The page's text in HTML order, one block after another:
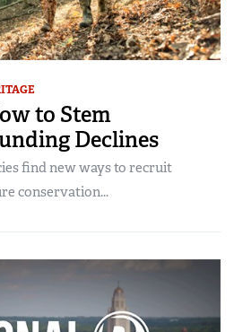
to Stem
Declines
find new ways to recruit
conservation...